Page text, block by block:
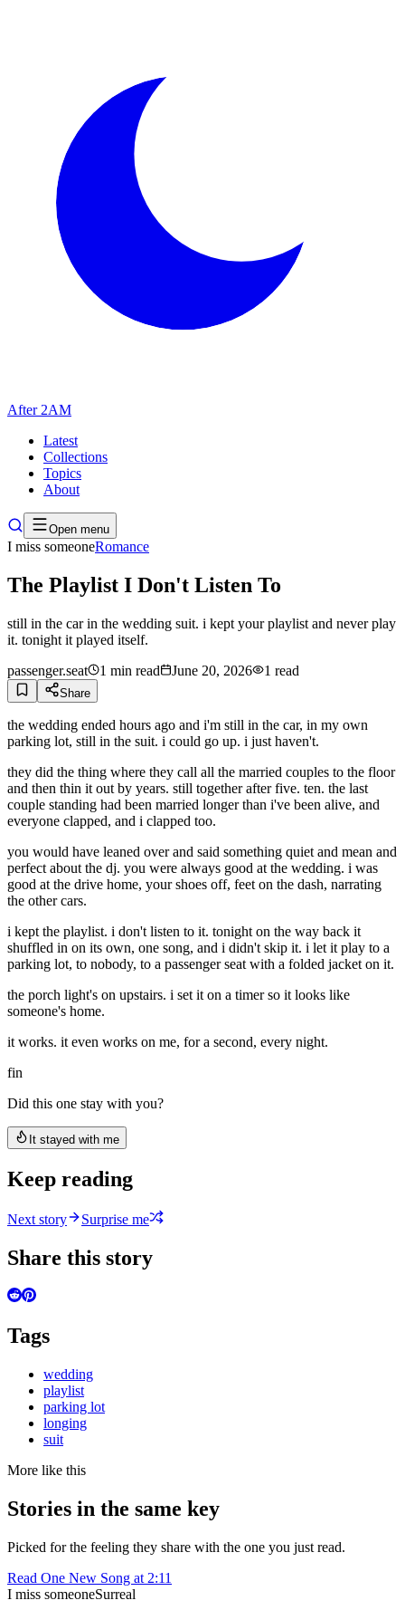
After 2AM
Latest
Collections
Topics
About
Open menu
I miss someoneRomance
The Playlist I Don't Listen To
still in the car in the wedding suit. i kept your playlist and never play
it. tonight it played itself.
passenger.seat
1 min read June 20, 2026 1 read
Share
the wedding ended hours ago and i'm still in the car, in my own
parking lot, still in the suit. i could go up. i just haven't.
they did the thing where they call all the married couples to the floor
and then thin it out by years. still together after five. ten. the last
couple standing had been married longer than i've been alive, and
everyone clapped, and i clapped too.
you would have leaned over and said something quiet and mean and
perfect about the dj. you were always good at the wedding. i was
good at the drive home, your shoes off, feet on the dash, narrating
the other cars.
i kept the playlist. i don't listen to it. tonight on the way back it
shuffled in on its own, one song, and i didn't skip it. i let it play to a
parking lot, to nobody, to a passenger seat with a folded jacket on it.
the porch light's on upstairs. i set it on a timer so it looks like
someone's home.
it works. it even works on me, for a second, every night.
fin
Did this one stay with you?
It stayed with me
Keep reading
Next story Surprise me
Share this story
Tags
wedding
playlist
parking lot
longing
suit
More like this
Stories in the same key
Picked for the feeling they share with the one you just read.
Read One New Song at 2:11
I miss someoneSurreal